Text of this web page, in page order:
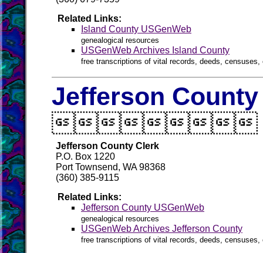
Related Links:
Island County USGenWeb
genealogical resources
USGenWeb Archives Island County
free transcriptions of vital records, deeds,
Jefferson
Jefferson County Clerk
P.O. Box 1220
Port Townsend, WA 98368
(360) 385-9115
Related Links:
Jefferson County USGenWeb
genealogical resources
USGenWeb Archives Jefferson County
free transcriptions of vital records, deeds,